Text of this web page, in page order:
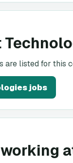
listed for this
jobs